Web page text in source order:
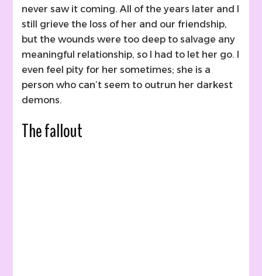
never saw it coming. All of the years later and I
still grieve the loss of her and our friendship,
but the wounds were too deep to salvage any
meaningful relationship, so I had to let her go. I
even feel pity for her sometimes; she is a
person who can’t seem to outrun her darkest
demons.
The fallout